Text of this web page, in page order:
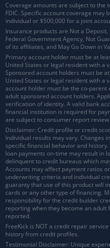
Coverage amounts are subject to
FDIC. Specific account coverage may
individual or $500,000 for a joint
Insurance products are Not a
Federal Government Agency, Not
of its affiliates, and May Go Down in
Primary account holder must be at
United States or legal resident with a
Sponsored account holders must be
United States or legal resident with a
account holder must be the co-
adult sponsored account holders.
verification of identity. A valid bank
financial institution is required for
are subject to consumer report
Disclaimer: Credit profile or credit
Individual results may vary. Changes
specific financial behavior and
loan payments on-time may result in
delinquent to credit bureaus which
Accounts may affect payment ratios
underwriting criteria and individual
guaranty that use of this product will
cards or any other type of financing.
responsibility for the credit builder
reporting when they become an
reported.
FreeKick is NOT a credit repair
history from credit profiles.
Testimonial Disclaimer: Unique